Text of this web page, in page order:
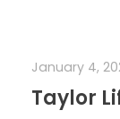
January 4,
Taylor